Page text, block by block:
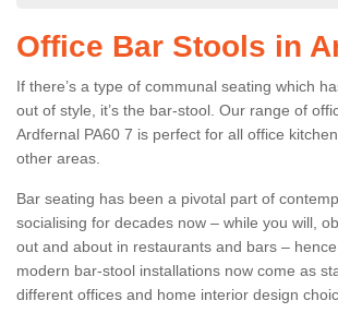
Office Bar Stools in
If there’s a type of communal seating which
out of style, it’s the bar-stool. Our range of
Ardfernal PA60 7 is perfect for all office
other areas.
Bar seating has been a pivotal part of
socialising for decades now – while you will,
out and about in restaurants and bars –
modern bar-stool installations now come as
different offices and home interior design